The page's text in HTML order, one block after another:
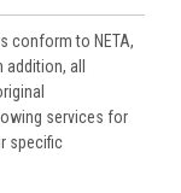
conform to NETA,
all
services for
specific